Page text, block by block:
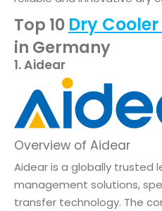
Top 10 Dry
in Germany
1. Aidear
Overview of Aidear
Aidear is a globally trusted
management solutions,
transfer technology. The